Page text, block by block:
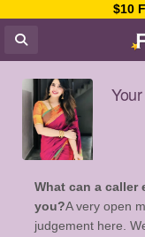
$10
What can a caller
you?A very open
judgement here.